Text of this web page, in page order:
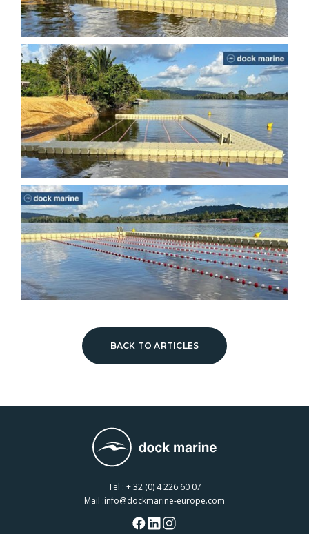
BACK TO ARTICLES
Tel : + 32 (0) 4 226 60 07
Mail :info@dockmarine-europe.com